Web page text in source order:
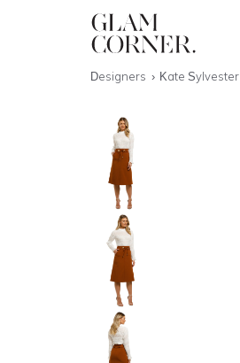
Designers Kate Sylvester